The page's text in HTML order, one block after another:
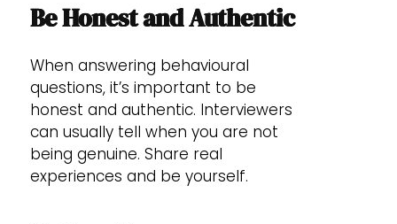
Be Honest and Authentic
When answering behavioural
questions, it’s important to be
honest and authentic. Interviewers
can usually tell when you are not
being genuine. Share real
experiences and be yourself.